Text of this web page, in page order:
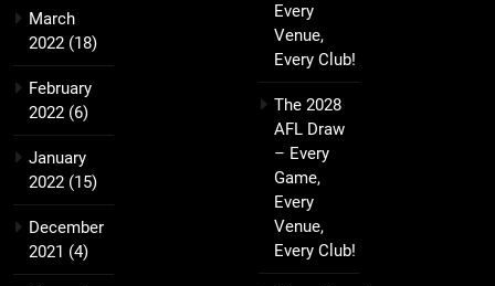
March
2022 (18)
February
2022 (6)
January
2022 (15)
December
2021 (4)
Every
Venue,
Every Club!
The 2028
AFL Draw
– Every
Game,
Every
Venue,
Every Club!